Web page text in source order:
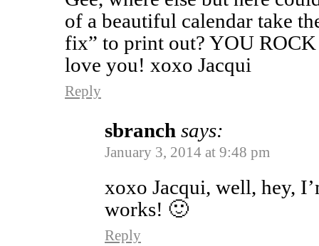
of a beautiful calendar take
fix” to print out? YOU ROCK
love you! xoxo Jacqui
Reply
sbranch says:
January 3, 2014 at 9:48 pm
xoxo Jacqui, well, hey,
works! 🙂
Reply